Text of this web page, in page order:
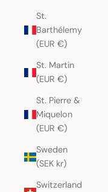
St.
Barthélemy
(EUR €)
St. Martin
(EUR €)
St. Pierre &
Miquelon
(EUR €)
Sweden
(SEK kr)
Switzerland